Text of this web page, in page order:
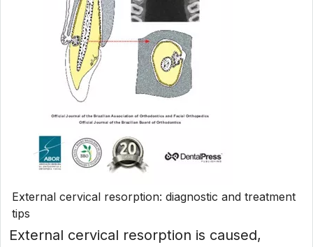
External cervical resorption: diagnostic and treatment
tips
External cervical resorption is caused,